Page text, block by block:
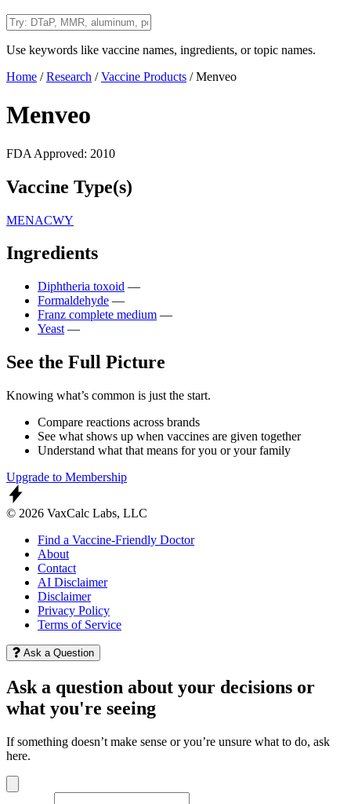
Use keywords like vaccine names, ingredients, or topic names.
Home / Research / Vaccine Products /Menveo
Menveo
FDA Approved: 2010
Vaccine Type(s)
MENACWY
Ingredients
Diphtheria toxoid —
Formaldehyde —
Franz complete medium —
Yeast —
See the Full Picture
Knowing what’s common is just the start.
Compare reactions across brands
See what shows up when vaccines are given together
Understand what that means for you or your family
Upgrade to Membership
© 2026 VaxCalc Labs, LLC
Find a Vaccine-Friendly Doctor
About
Contact
AI Disclaimer
Disclaimer
Privacy Policy
Terms of Service
Ask a Question
Ask a question about your decisions or
what you're seeing
If something doesn’t make sense or you’re unsure what to do, ask
here.